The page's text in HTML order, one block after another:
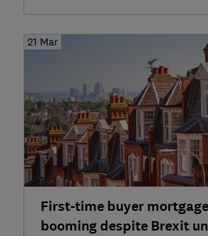
21 Mar
First-time buyer
booming despite Brexit